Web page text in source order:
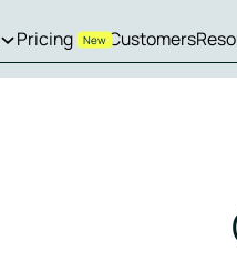
Pricing NewCustomers